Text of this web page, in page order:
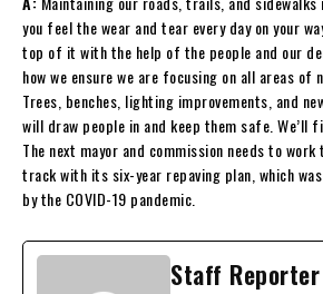
you feel the wear and tear every day on your
top of it with the help of the people and our
how we ensure we are focusing on all areas of
Trees, benches, lighting improvements, and
will draw people in and keep them safe. We’ll
The next mayor and commission needs to
track with its six-year repaving plan, which
by the COVID-19 pandemic.
Staff Reporter